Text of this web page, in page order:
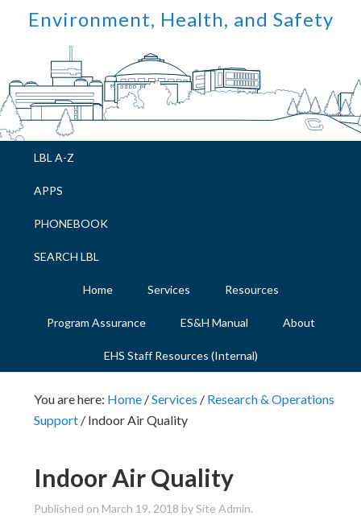
navigation
Environment, Health, and Safety
LBL A-Z
APPS
PHONEBOOK
SEARCH LBL
Home Services Resources
Program Assurance ES&H Manual About
EHS Staff Resources (Internal)
You are here: Home /Services / Research & Operations
Support / Indoor Air Quality
Indoor Air Quality
Published on March 19, 2018 by Site Admin.